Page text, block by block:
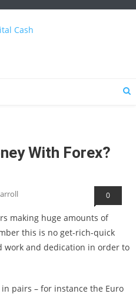
With Forex?
0
making huge amounts of
this is no get-rich-quick
and dedication in order to
pairs – for instance the Euro